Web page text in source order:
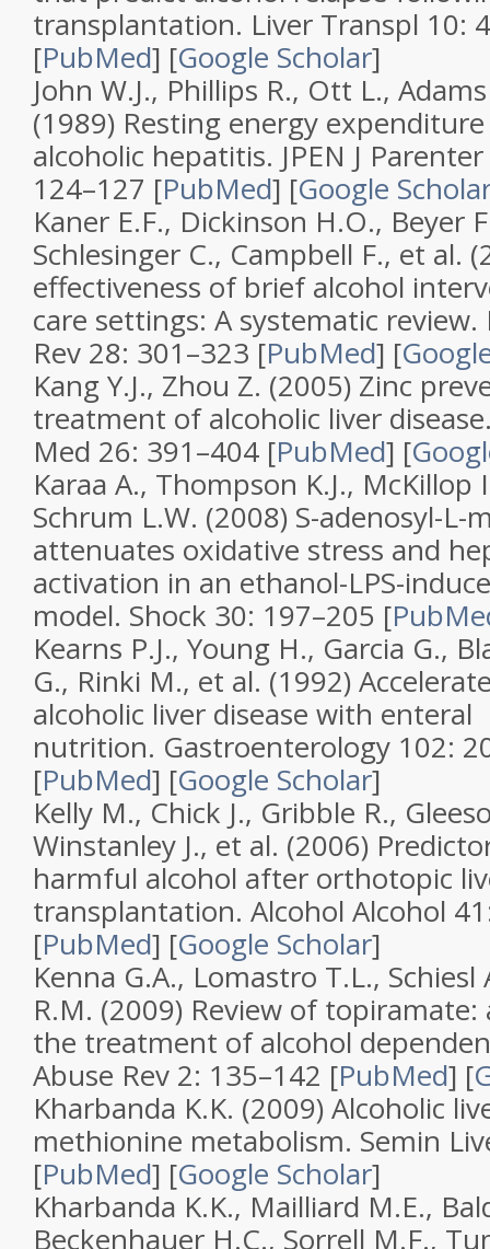
transplantation. Liver Transpl 10:
[PubMed] [Google Scholar]
John W.J., Phillips R., Ott L.,
(1989) Resting energy
alcoholic hepatitis. JPEN J
124–127 [PubMed] [Google
Kaner E.F., Dickinson H.O., Beyer
Schlesinger C., Campbell F., et al.
effectiveness of brief alcohol
care settings: A systematic review.
Rev 28: 301–323 [PubMed] [
Kang Y.J., Zhou Z. (2005) Zinc
treatment of alcoholic liver disease
Med 26: 391–404 [PubMed] [
Karaa A., Thompson K.J., McKillop
Schrum L.W. (2008) S-adenosyl-L-
attenuates oxidative stress and
activation in an ethanol-LPS-
model. Shock 30: 197–205 [
Kearns P.J., Young H., Garcia G.,
G., Rinki M., et al. (1992)
alcoholic liver disease with enteral
nutrition. Gastroenterology 102:
[PubMed] [Google Scholar]
Kelly M., Chick J., Gribble R.,
Winstanley J., et al. (2006)
harmful alcohol after orthotopic
transplantation. Alcohol Alcohol 41
[PubMed] [Google Scholar]
Kenna G.A., Lomastro T.L.,
R.M. (2009) Review of
the treatment of alcohol
Abuse Rev 2: 135–142 [PubMed] [
Kharbanda K.K. (2009)Alcoholic
methionine metabolism. Semin
[PubMed] [Google Scholar]
Kharbanda K.K., Mailliard M.E.,
Beckenhauer H.C., Sorrell M.F.,